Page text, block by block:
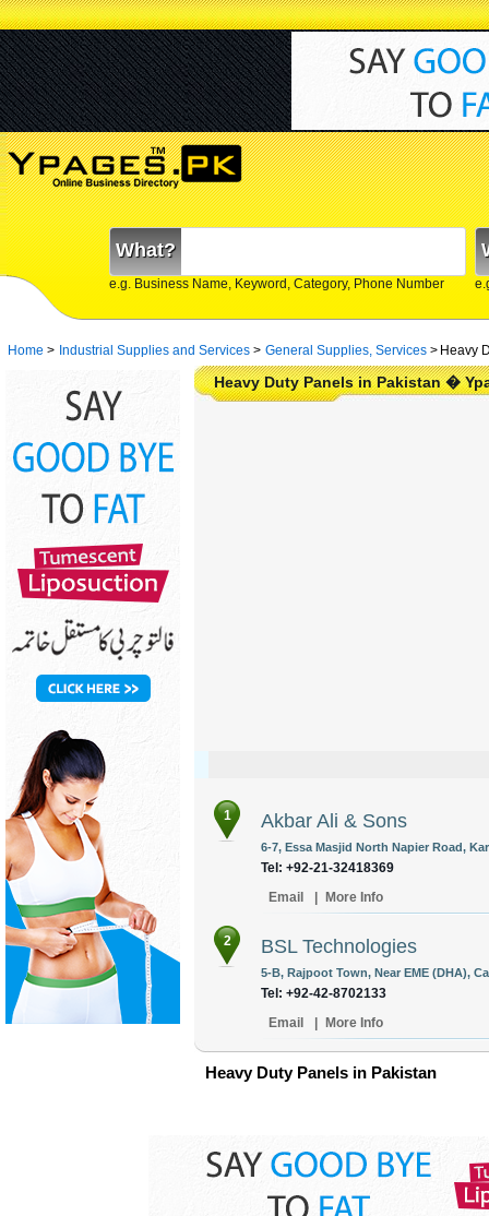
What?
e.g. Business Name, Keyword, Category, Phone Number
Home > Industrial Supplies and Services > General Supplies, Services > Heavy
Heavy Duty Panels in Pakistan �
1 Akbar Ali & Sons
6-7, Essa Masjid North Napier Road,
Tel: +92-21-32418369
Email
More Info
2 BSL Technologies
5-B, Rajpoot Town, Near EME (DHA),
Tel: +92-42-8702133
Email
More Info
Heavy Duty Panels in Pakistan